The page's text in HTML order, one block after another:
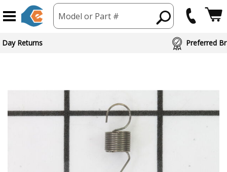
Model or Part #
Day Returns Preferred